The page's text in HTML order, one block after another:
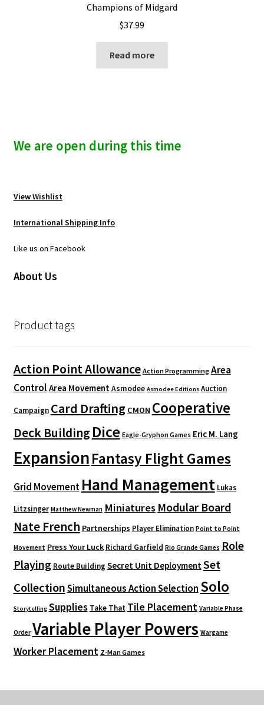
Champions of Midgard
$37.99
Read more
We are open during this time
View Wishlist
International Shipping Info
Like us on Facebook
About Us
Product tags
Action Point Allowance Action Programming Area
Control Area MovementAsmodee Asmodee Editions Auction
Campaign Card Drafting CMON Cooperative
Deck Building Dice Eagle-Gryphon Games Eric M. Lang
ExpansionFantasy Flight Games
Grid Movement Hand Management Lukas
Litzsinger Matthew Newman Miniatures Modular Board
Nate French Partnerships Player Elimination Point to Point
Movement Press Your Luck Richard Garfield Rio Grande Games Role
Playing Route Building Secret Unit DeploymentSet
CollectionSimultaneous Action Selection Solo
Storytelling Supplies Take That Tile Placement Variable Phase
Order Variable Player Powers Wargame
Worker Placement Z-Man Games